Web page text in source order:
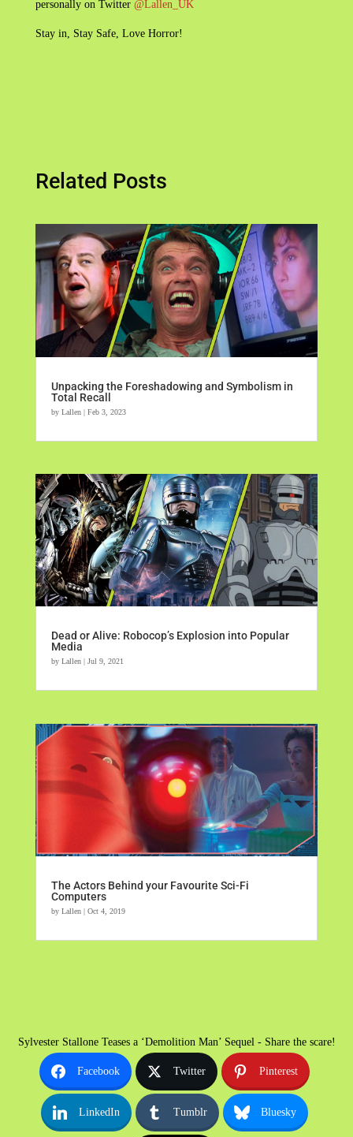
personally on Twitter @Lallen_UK
Stay in, Stay Safe, Love Horror!
Related Posts
Unpacking the Foreshadowing and Symbolism in
Total Recall
by Lallen| Feb 3, 2023
Dead or Alive: Robocop’s Explosion into Popular
Media
by Lallen| Jul 9, 2021
The Actors Behind your Favourite Sci-Fi
Computers
by Lallen| Oct 4, 2019
Sylvester Stallone Teases a ‘Demolition Man’ Sequel - Share the scare!
Facebook Twitter Pinterest
LinkedIn Tumblr Bluesky